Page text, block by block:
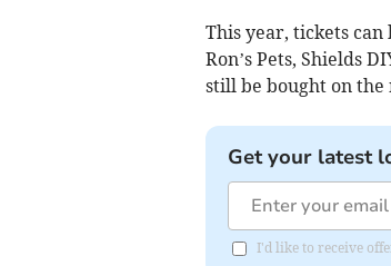
This year, tickets
Ron’s Pets, Shields
still be bought on the
Get your latest
I'd like to receive